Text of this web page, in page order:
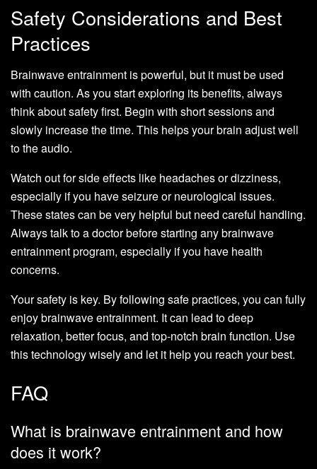
Safety Considerations and Best
Practices
Brainwave entrainment is powerful, but it must be used
with caution. As you start exploring its benefits, always
think about safety first. Begin with short sessions and
slowly increase the time. This helps your brain adjust well
to the audio.
Watch out for side effects like headaches or dizziness,
especially if you have seizure or neurological issues.
These states can be very helpful but need careful handling.
Always talk to a doctor before starting any brainwave
entrainment program, especially if you have health
concerns.
Your safety is key. By following safe practices, you can fully
enjoy brainwave entrainment. It can lead to deep
relaxation, better focus, and top-notch brain function. Use
this technology wisely and let it help you reach your best.
FAQ
What is brainwave entrainment and how
does it work?